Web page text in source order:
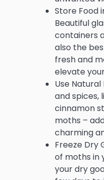
Store Food
Beautiful
containers
also the
fresh and
elevate
Use
and spices,
cinnamon
moths –
charming
Freeze Dry
of moths in
your dry